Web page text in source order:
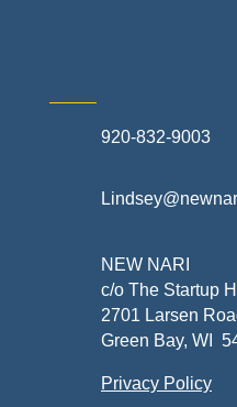
920-832-9003
NEW NARI
c/o The Startup
2701 Larsen
Green Bay, WI
Privacy Policy